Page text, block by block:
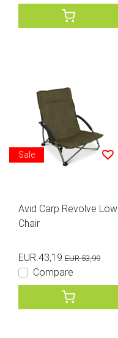
Sale
Avid Carp Revolve Low
Chair
EUR 43,19 EUR 53,99
Compare